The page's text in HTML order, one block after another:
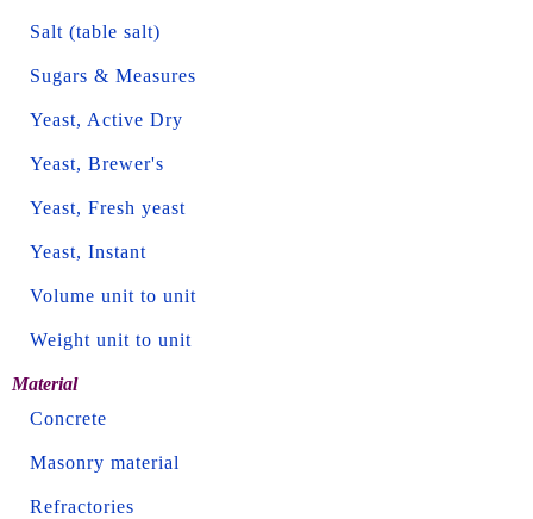
Salt (table salt)
Sugars & Measures
Yeast, Active Dry
Yeast, Brewer's
Yeast, Fresh yeast
Yeast, Instant
Volume unit to unit
Weight unit to unit
Material
Concrete
Masonry material
Refractories